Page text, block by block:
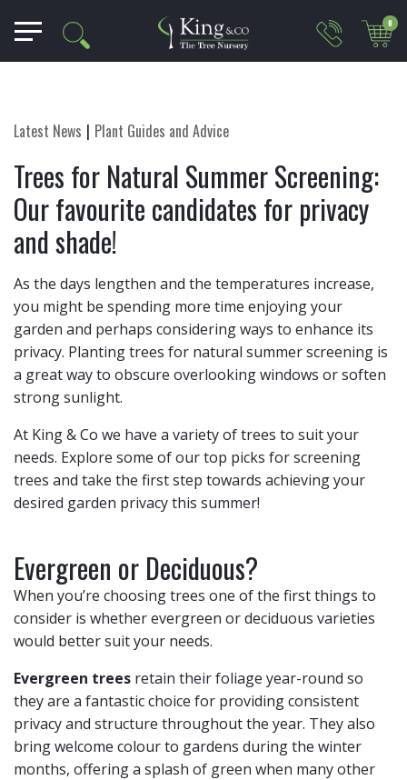
0
Latest News Plant Guides and Advice
Trees for Natural Summer Screening:
Our favourite candidates for privacy
and shade!
As the days lengthen and the temperatures increase,
you might be spending more time enjoying your
garden and perhaps considering ways to enhance its
privacy. Planting trees for natural summer screening is
a great way to obscure overlooking windows or soften
strong sunlight.
At King & Co we have a variety of trees to suit your
needs. Explore some of our top picks for screening
trees and take the first step towards achieving your
desired garden privacy this summer!
Evergreen or Deciduous?
When you’re choosing trees one of the first things to
consider is whether evergreen or deciduous varieties
would better suit your needs.
Evergreen trees retain their foliage year-round so
they are a fantastic choice for providing consistent
privacy and structure throughout the year. They also
bring welcome colour to gardens during the winter
months, offering a splash of green when many other